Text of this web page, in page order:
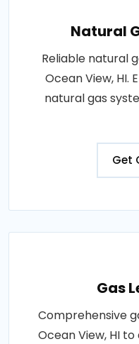
Natural
Reliable natural
Ocean View, HI.
natural gas
Get
Gas
Comprehensive
Ocean View, HI